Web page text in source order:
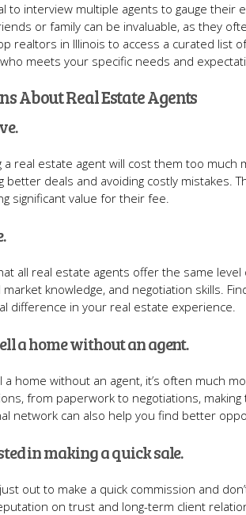
to interview multiple agents to gauge
or family can be invaluable, as they
realtors in Illinois to access a curated list
meets your specific needs and
About Real Estate Agents
real estate agent will cost them too
deals and avoiding costly mistakes.
significant value for their fee.
all real estate agents offer the same
knowledge, and negotiation skills.
difference in your real estate experience.
a home without an agent.
a home without an agent, it’s often much
from paperwork to negotiations,
network can also help you find better
in making a quick sale.
out to make a quick commission and
on trust and long-term client